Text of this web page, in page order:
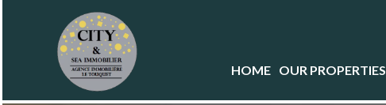
HOME OUR PROPERTIES